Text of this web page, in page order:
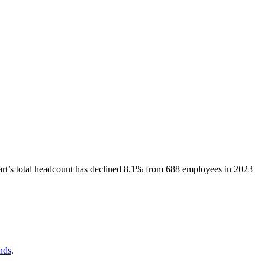
’s total headcount has declined 8.1% from 688 employees in 2023
.